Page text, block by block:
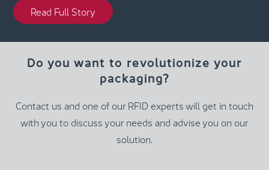
Read Full Story
Do you want to revolutionize your
packaging?
Contact us and one of our RFID experts will get in touch
with you to discuss your needs and advise you on our
solution.